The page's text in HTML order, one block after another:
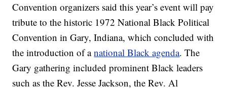
Convention organizers said this year’s event will pay
tribute to the historic 1972 National Black Political
Convention in Gary, Indiana, which concluded with
the introduction of anational Black agenda. The
Gary gathering included prominent Black leaders
such as the Rev. Jesse Jackson, the Rev. Al